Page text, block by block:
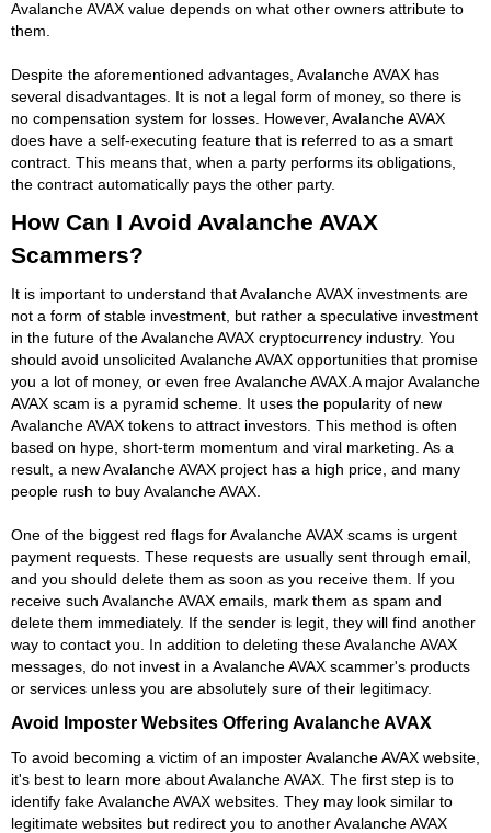
Avalanche AVAX value depends on what other owners attribute to
them.
Despite the aforementioned advantages, Avalanche AVAX has
several disadvantages. It is not a legal form of money, so there is
no compensation system for losses. However, Avalanche AVAX
does have a self-executing feature that is referred to as a smart
contract. This means that, when a party performs its obligations,
the contract automatically pays the other party.
How Can I Avoid Avalanche AVAX
Scammers?
It is important to understand that Avalanche AVAX investments are
not a form of stable investment, but rather a speculative investment
in the future of the Avalanche AVAX cryptocurrency industry. You
should avoid unsolicited Avalanche AVAX opportunities that promise
you a lot of money, or even free Avalanche AVAX.A major Avalanche
AVAX scam is a pyramid scheme. It uses the popularity of new
Avalanche AVAX tokens to attract investors. This method is often
based on hype, short-term momentum and viral marketing. As a
result, a new Avalanche AVAX project has a high price, and many
people rush to buy Avalanche AVAX.
One of the biggest red flags for Avalanche AVAX scams is urgent
payment requests. These requests are usually sent through email,
and you should delete them as soon as you receive them. If you
receive such Avalanche AVAX emails, mark them as spam and
delete them immediately. If the sender is legit, they will find another
way to contact you. In addition to deleting these Avalanche AVAX
messages, do not invest in a Avalanche AVAX scammer's products
or services unless you are absolutely sure of their legitimacy.
Avoid Imposter Websites Offering Avalanche AVAX
To avoid becoming a victim of an imposter Avalanche AVAX website,
it's best to learn more about Avalanche AVAX. The first step is to
identify fake Avalanche AVAX websites. They may look similar to
legitimate websites but redirect you to another Avalanche AVAX